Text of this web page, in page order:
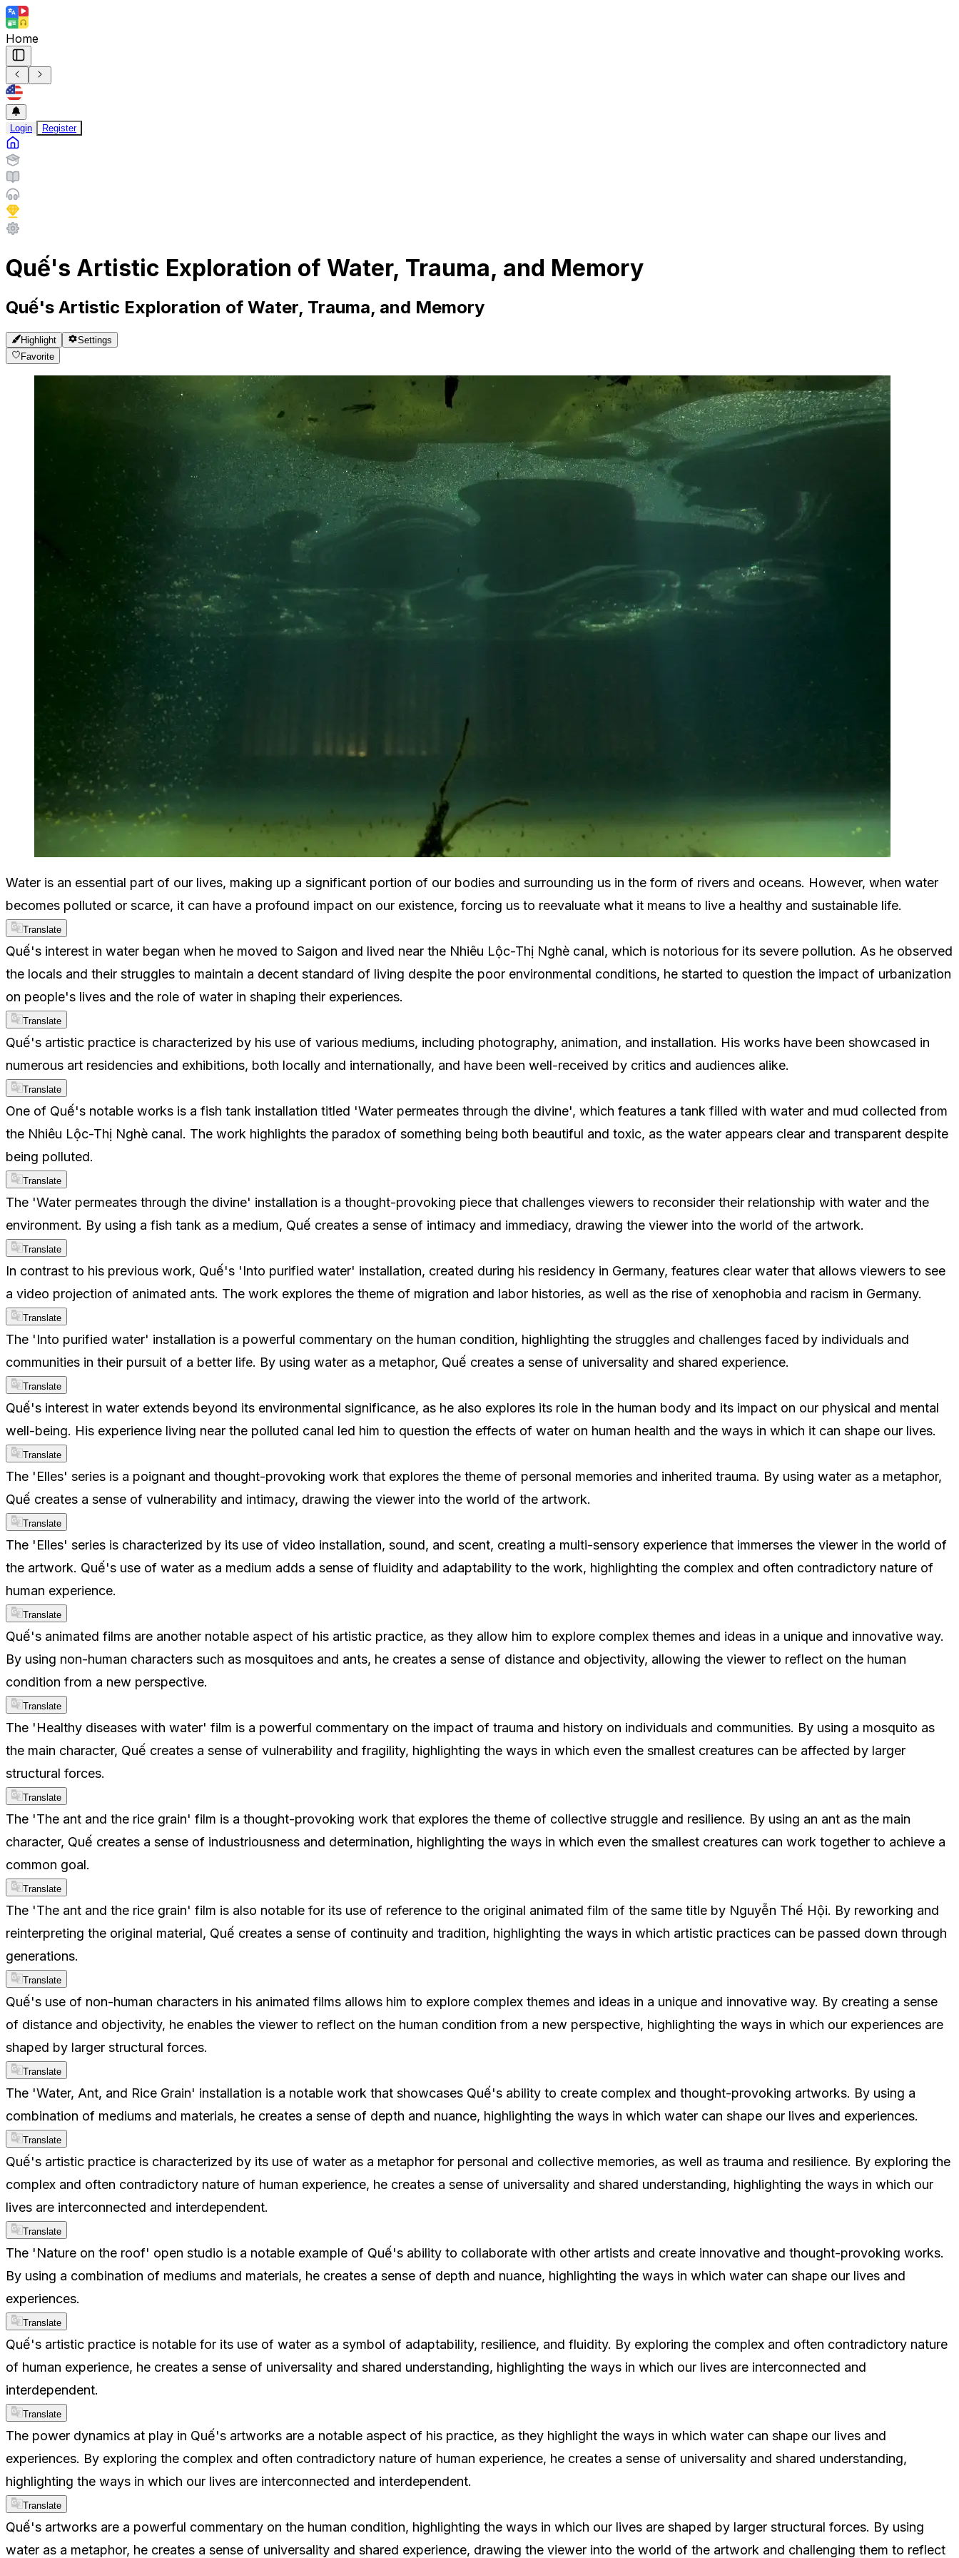
Home
Login Register
Quế's Artistic Exploration of Water, Trauma, and Memory
Quế's Artistic Exploration of Water, Trauma, and Memory
Highlight
Settings
Favorite
Water is an essential part of our lives, making up a significant portion of our bodies and surrounding us in the form of rivers and oceans. However, when water
becomes polluted or scarce, it can have a profound impact on our existence, forcing us to reevaluate what it means to live a healthy and sustainable life.
Translate
Quế's interest in water began when he moved to Saigon and lived near the Nhiêu Lộc-Thị Nghè canal, which is notorious for its severe pollution. As he observed
the locals and their struggles to maintain a decent standard of living despite the poor environmental conditions, he started to question the impact of urbanization
on people's lives and the role of water in shaping their experiences.
Translate
Quế's artistic practice is characterized by his use of various mediums, including photography, animation, and installation. His works have been showcased in
numerous art residencies and exhibitions, both locally and internationally, and have been well-received by critics and audiences alike.
Translate
One of Quế's notable works is a fish tank installation titled 'Water permeates through the divine', which features a tank filled with water and mud collected from
the Nhiêu Lộc-Thị Nghè canal. The work highlights the paradox of something being both beautiful and toxic, as the water appears clear and transparent despite
being polluted.
Translate
The 'Water permeates through the divine' installation is a thought-provoking piece that challenges viewers to reconsider their relationship with water and the
environment. By using a fish tank as a medium, Quế creates a sense of intimacy and immediacy, drawing the viewer into the world of the artwork.
Translate
In contrast to his previous work, Quế's 'Into purified water' installation, created during his residency in Germany, features clear water that allows viewers to see
a video projection of animated ants. The work explores the theme of migration and labor histories, as well as the rise of xenophobia and racism in Germany.
Translate
The 'Into purified water' installation is a powerful commentary on the human condition, highlighting the struggles and challenges faced by individuals and
communities in their pursuit of a better life. By using water as a metaphor, Quế creates a sense of universality and shared experience.
Translate
Quế's interest in water extends beyond its environmental significance, as he also explores its role in the human body and its impact on our physical and mental
well-being. His experience living near the polluted canal led him to question the effects of water on human health and the ways in which it can shape our lives.
Translate
The 'Elles' series is a poignant and thought-provoking work that explores the theme of personal memories and inherited trauma. By using water as a metaphor,
Quế creates a sense of vulnerability and intimacy, drawing the viewer into the world of the artwork.
Translate
The 'Elles' series is characterized by its use of video installation, sound, and scent, creating a multi-sensory experience that immerses the viewer in the world of
the artwork. Quế's use of water as a medium adds a sense of fluidity and adaptability to the work, highlighting the complex and often contradictory nature of
human experience.
Translate
Quế's animated films are another notable aspect of his artistic practice, as they allow him to explore complex themes and ideas in a unique and innovative way.
By using non-human characters such as mosquitoes and ants, he creates a sense of distance and objectivity, allowing the viewer to reflect on the human
condition from a new perspective.
Translate
The 'Healthy diseases with water' film is a powerful commentary on the impact of trauma and history on individuals and communities. By using a mosquito as
the main character, Quế creates a sense of vulnerability and fragility, highlighting the ways in which even the smallest creatures can be affected by larger
structural forces.
Translate
The 'The ant and the rice grain' film is a thought-provoking work that explores the theme of collective struggle and resilience. By using an ant as the main
character, Quế creates a sense of industriousness and determination, highlighting the ways in which even the smallest creatures can work together to achieve a
common goal.
Translate
The 'The ant and the rice grain' film is also notable for its use of reference to the original animated film of the same title by Nguyễn Thế Hội. By reworking and
reinterpreting the original material, Quế creates a sense of continuity and tradition, highlighting the ways in which artistic practices can be passed down through
generations.
Translate
Quế's use of non-human characters in his animated films allows him to explore complex themes and ideas in a unique and innovative way. By creating a sense
of distance and objectivity, he enables the viewer to reflect on the human condition from a new perspective, highlighting the ways in which our experiences are
shaped by larger structural forces.
Translate
The 'Water, Ant, and Rice Grain' installation is a notable work that showcases Quế's ability to create complex and thought-provoking artworks. By using a
combination of mediums and materials, he creates a sense of depth and nuance, highlighting the ways in which water can shape our lives and experiences.
Translate
Quế's artistic practice is characterized by its use of water as a metaphor for personal and collective memories, as well as trauma and resilience. By exploring the
complex and often contradictory nature of human experience, he creates a sense of universality and shared understanding, highlighting the ways in which our
lives are interconnected and interdependent.
Translate
The 'Nature on the roof' open studio is a notable example of Quế's ability to collaborate with other artists and create innovative and thought-provoking works.
By using a combination of mediums and materials, he creates a sense of depth and nuance, highlighting the ways in which water can shape our lives and
experiences.
Translate
Quế's artistic practice is notable for its use of water as a symbol of adaptability, resilience, and fluidity. By exploring the complex and often contradictory nature
of human experience, he creates a sense of universality and shared understanding, highlighting the ways in which our lives are interconnected and
interdependent.
Translate
The power dynamics at play in Quế's artworks are a notable aspect of his practice, as they highlight the ways in which water can shape our lives and
experiences. By exploring the complex and often contradictory nature of human experience, he creates a sense of universality and shared understanding,
highlighting the ways in which our lives are interconnected and interdependent.
Translate
Quế's artworks are a powerful commentary on the human condition, highlighting the ways in which our lives are shaped by larger structural forces. By using
water as a metaphor, he creates a sense of universality and shared experience, drawing the viewer into the world of the artwork and challenging them to reflect